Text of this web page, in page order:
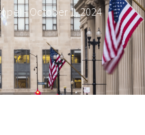
- October 1, 2024